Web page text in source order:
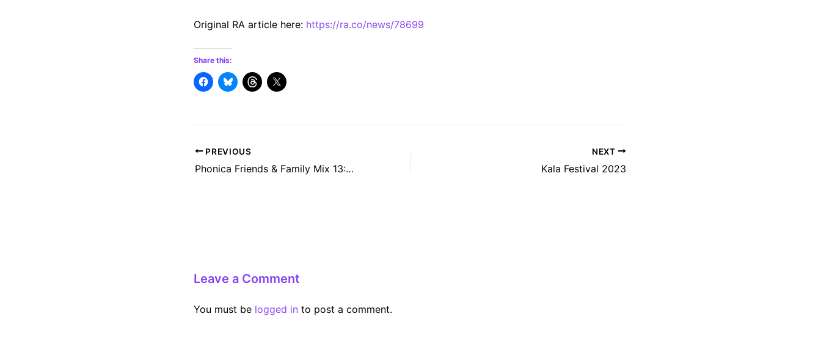
Original RA article here: https://ra.co/news/78699
Share this:
Post
navigation
PREVIOUS
Phonica Friends & Family Mix 13: Alex Egan
NEXT
Kala Festival 2023
Leave a Comment
You must be logged in to post a comment.